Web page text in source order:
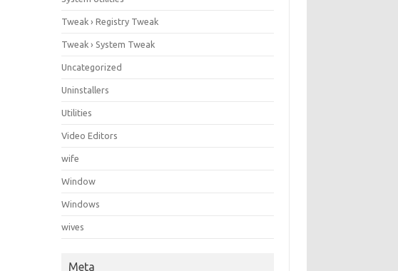
Tweak › Registry Tweak
Tweak › System Tweak
Uncategorized
Uninstallers
Utilities
Video Editors
wife
Window
Windows
wives
Meta